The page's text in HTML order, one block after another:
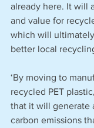
already here. It will
and value for
which will
better local
‘By moving to
recycled PET
that it will generate
carbon emissions